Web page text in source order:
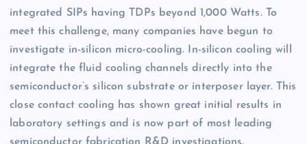
integrated SIPs having TDPs beyond 1,000 Watts. To
meet this challenge, many companies have begun to
investigate in-silicon micro-cooling. In-silicon cooling will
integrate the fluid cooling channels directly into the
semiconductor’s silicon substrate or interposer layer. This
close contact cooling has shown great initial results in
laboratory settings and is now part of most leading